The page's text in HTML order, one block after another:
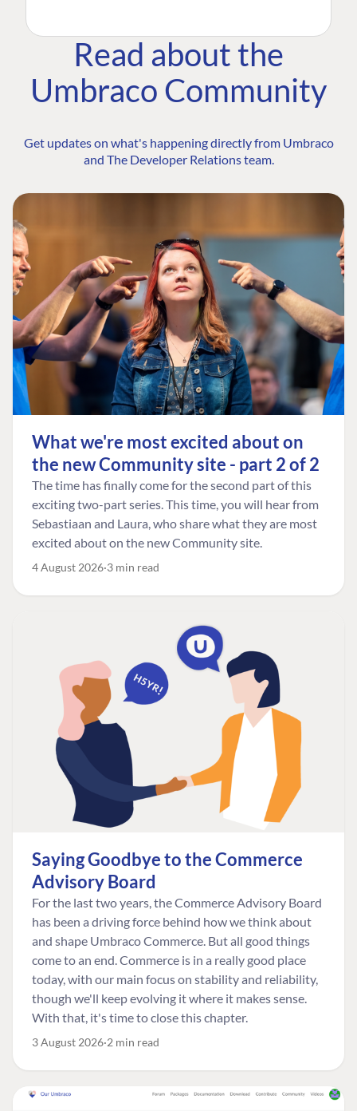
Read about the
Umbraco Community
Get updates on what's happening directly from Umbraco
and The Developer Relations team.
What we're most excited about on
the new Community site - part 2 of 2
The time has finally come for the second part of this
exciting two-part series. This time, you will hear from
Sebastiaan and Laura, who share what they are most
excited about on the new Community site.
4 August 2026 3 min read
Saying Goodbye to the Commerce
Advisory Board
For the last two years, the Commerce Advisory Board
has been a driving force behind how we think about
and shape Umbraco Commerce. But all good things
come to an end. Commerce is in a really good place
today, with our main focus on stability and reliability,
though we'll keep evolving it where it makes sense.
With that, it's time to close this chapter.
3 August 2026 2 min read